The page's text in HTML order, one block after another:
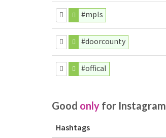
#mpls
#doorcounty
#offical
Good only for Instagram
Hashtags